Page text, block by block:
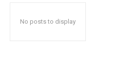
No posts to display